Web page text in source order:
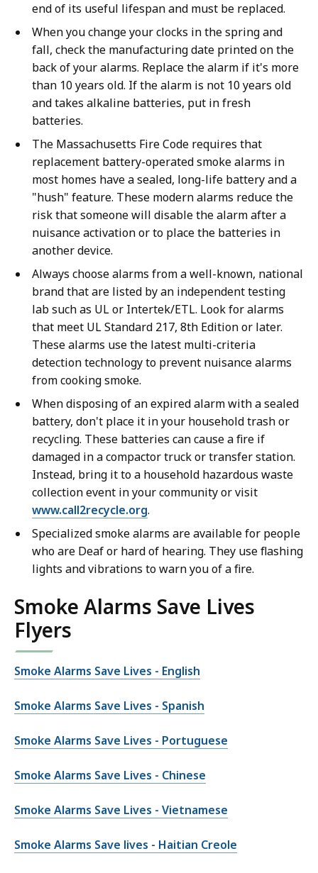
end of its useful lifespan and must be replaced.
When you change your clocks in the spring and
fall, check the manufacturing date printed on the
back of your alarms. Replace the alarm if it's more
than 10 years old. If the alarm is not 10 years old
and takes alkaline batteries, put in fresh
batteries.
The Massachusetts Fire Code requires that
replacement battery-operated smoke alarms in
most homes have a sealed, long-life battery and a
"hush" feature. These modern alarms reduce the
risk that someone will disable the alarm after a
nuisance activation or to place the batteries in
another device.
Always choose alarms from a well-known, national
brand that are listed by an independent testing
lab such as UL or Intertek/ETL. Look for alarms
that meet UL Standard 217, 8th Edition or later.
These alarms use the latest multi-criteria
detection technology to prevent nuisance alarms
from cooking smoke.
When disposing of an expired alarm with a sealed
battery, don't place it in your household trash or
recycling. These batteries can cause a fire if
damaged in a compactor truck or transfer station.
Instead, bring it to a household hazardous waste
collection event in your community or visit
www.call2recycle.org.
Specialized smoke alarms are available for people
who are Deaf or hard of hearing. They use flashing
lights and vibrations to warn you of a fire.
Smoke Alarms Save Lives
Flyers
Smoke Alarms Save Lives - English
Smoke Alarms Save Lives - Spanish
Smoke Alarms Save Lives - Portuguese
Smoke Alarms Save Lives - Chinese
Smoke Alarms Save Lives - Vietnamese
Smoke Alarms Save lives - Haitian Creole